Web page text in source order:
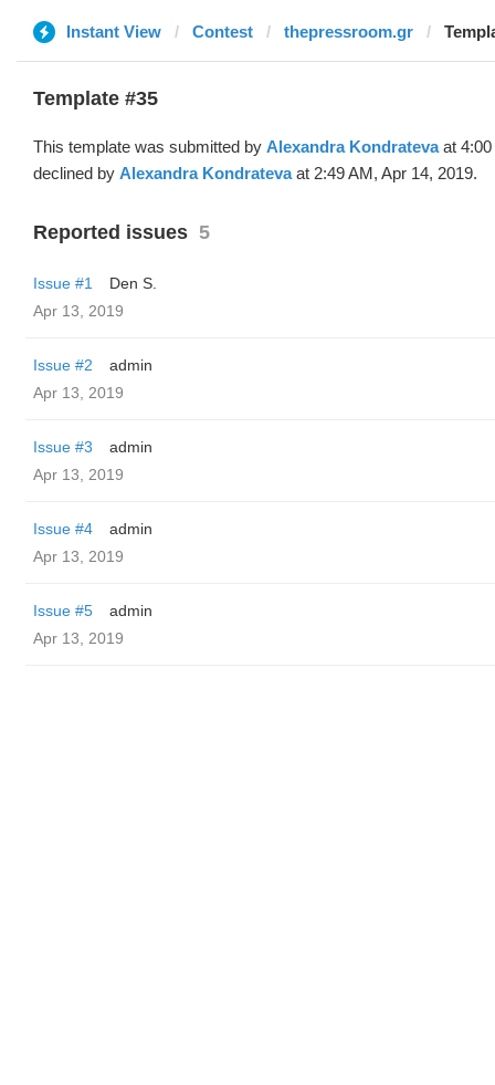
Instant View Contest thepressroom.gr
Template #35
This template was submitted by Alexandra Kondratevaat 4:00
declined by Alexandra Kondratevaat 2:49 AM, Apr 14, 2019.
Reported issues 5
Issue #1
Den S.
Apr 13, 2019
Issue #2
admin
Apr 13, 2019
Issue #3
admin
Apr 13, 2019
Issue #4
admin
Apr 13, 2019
Issue #5
admin
Apr 13, 2019